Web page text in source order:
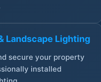
Landscape Lighting
secure your property
installed